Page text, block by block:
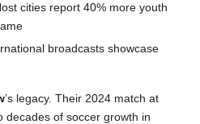
cities report 40% more youth
broadcasts showcase
’s legacy. Their 2024 match at
decades of soccer growth in